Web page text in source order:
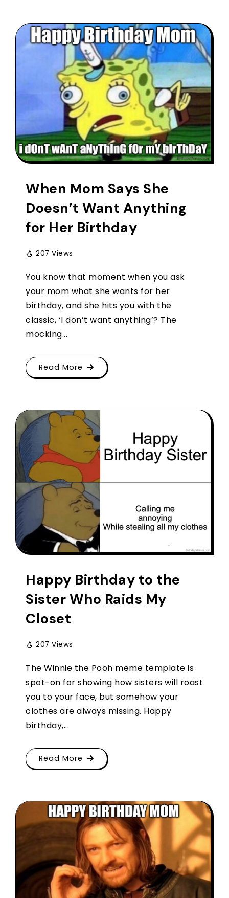
When Mom Says She
Doesn’t Want Anything
for Her Birthday
207 Views
You know that moment when you ask
your mom what she wants for her
birthday, and she hits you with the
classic, ‘I don’t want anything’? The
mocking...
Read More
Happy Birthday to the
Sister Who Raids My
Closet
207 Views
The Winnie the Pooh meme template is
spot-on for showing how sisters will roast
you to your face, but somehow your
clothes are always missing. Happy
birthday,...
Read More